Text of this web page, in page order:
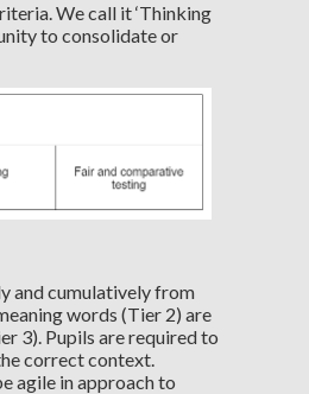
We call it ‘Thinking
to consolidate or
and cumulatively from
words (Tier 2) are
3). Pupils are required to
correct context.
agile in approach to